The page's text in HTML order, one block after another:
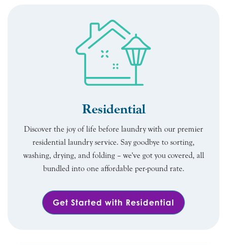
Residential
Discover the joy of life before laundry with our premier
residential laundry service. Say goodbye to sorting,
washing, drying, and folding – we've got you covered, all
bundled into one affordable per-pound rate.
Get Started with Residential